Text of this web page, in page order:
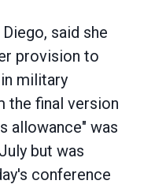
Diego, said she
provision to
military
the final version
allowance" was
but was
conference